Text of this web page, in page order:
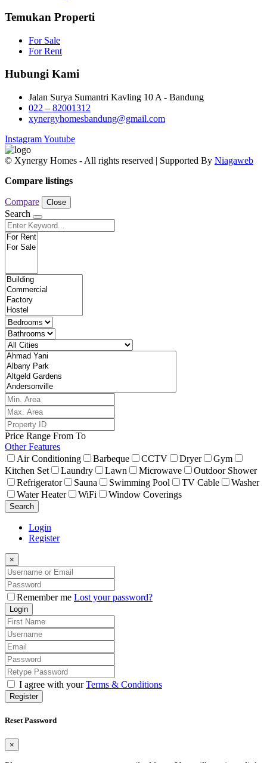
Temukan Properti
For Sale
For Rent
Hubungi Kami
Jalan Surya Sumantri Kavling 10 A - Bandung
022 – 82001312
xynergyhomesbandung@gmail.com
InstagramYoutube
© Xynergy Homes - All rights reserved | Supported By Niagaweb
Compare listings
Compare Close
Search
Price Range From To
Other Features
Air Conditioning
Barbeque CCTV Dryer
Gym
Kitchen Set
Laundry Lawn Microwave
Outdoor Shower
Refrigerator
Sauna Swimming Pool TV Cable
Washer
Water Heater
WiFi Window Coverings
Search
Login
Register
×
Remember me Lost your password?
Login
I agree with yourTerms & Conditions
Register
Reset Password
×